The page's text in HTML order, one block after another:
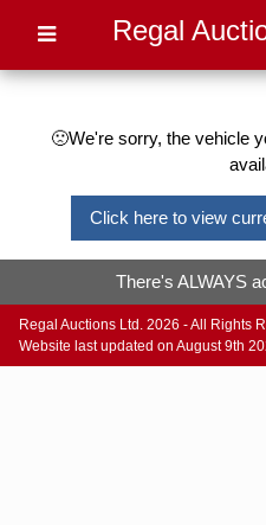
Regal
🙁We're sorry, the vehicle
Click here to view
There's ALWAYS
Regal Auctions Ltd. 2026 - All Rights
Website last updated on August 9th